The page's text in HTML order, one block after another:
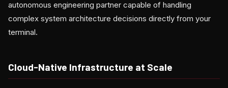
autonomous engineering partner capable of handling
complex system architecture decisions directly from your
terminal.
Cloud-Native Infrastructure at Scale